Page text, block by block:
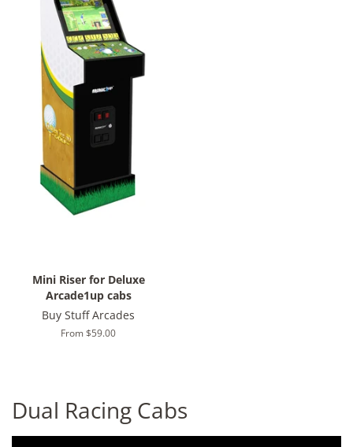
Mini Riser for Deluxe
Arcade1up cabs
Buy Stuff Arcades
From $59.00
Dual Racing Cabs